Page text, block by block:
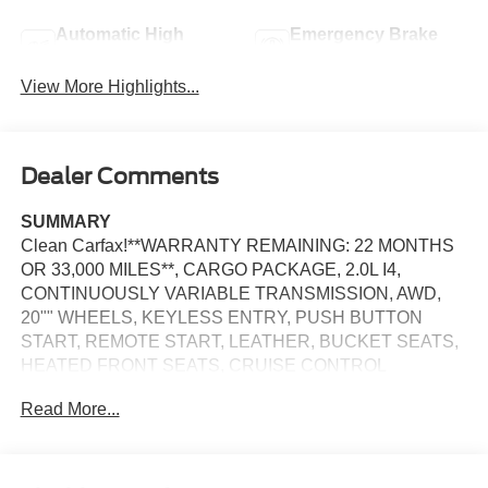
Automatic High
Emergency Brake
View More Highlights...
Dealer Comments
SUMMARY
Clean Carfax!**WARRANTY REMAINING: 22 MONTHS
OR 33,000 MILES**, CARGO PACKAGE, 2.0L I4,
CONTINUOUSLY VARIABLE TRANSMISSION, AWD,
20"" WHEELS, KEYLESS ENTRY, PUSH BUTTON
START, REMOTE START, LEATHER, BUCKET SEATS,
HEATED FRONT SEATS, CRUISE CONTROL
EQUIPMENT
Read More...